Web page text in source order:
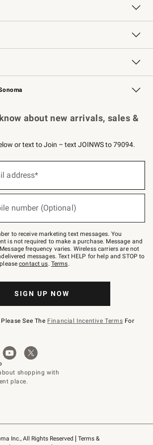
Free Design Services
Knife Sharpening
Contract
Professional Chefs
Card Key Rewards
Inc., All Rights Reserved
Terms &
about new arrivals, sales &
or text to Join – text JOINWS to 79094.
address*
number (Optional)
to receive marketing text messages. You
is not required to make a purchase. Message and
frequency varies. Wireless carriers are not
messages. Text HELP for help and STOP to
contact us. Terms.
SIGN UP NOW
See The Financial Incentive Terms For